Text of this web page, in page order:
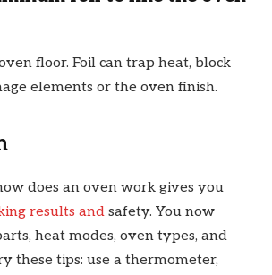
floor. Foil can trap heat, block
elements or the oven finish.
does an oven work gives you
results and safety. You now
heat modes, oven types, and
these tips: use a thermometer,